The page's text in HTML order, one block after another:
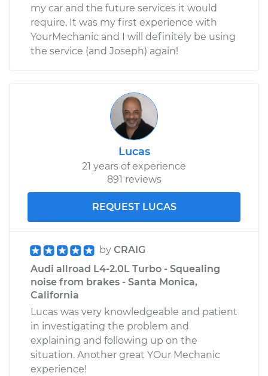
my car and the future services it would
require. It was my first experience with
YourMechanic and I will definitely be using
the service (and Joseph) again!
Lucas
21 years of experience
891 reviews
REQUEST LUCAS
by CRAIG
Audi allroad L4-2.0L Turbo - Squealing
noise from brakes - Santa Monica,
California
Lucas was very knowledgeable and patient
in investigating the problem and
explaining and following up on the
situation. Another great YOur Mechanic
experience!